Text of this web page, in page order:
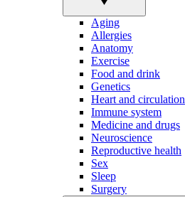
Aging
Allergies
Anatomy
Exercise
Food and drink
Genetics
Heart and circulation
Immune system
Medicine and drugs
Neuroscience
Reproductive health
Sex
Sleep
Surgery